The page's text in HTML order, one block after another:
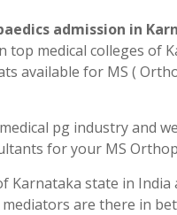
admission in
top medical colleges of
available for MS (
pg industry and
for your MS
Karnataka state in
are there in